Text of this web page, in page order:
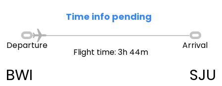
Time info pending
BWI
Departure
Flight time: 3h 44m
Arrival
SJU